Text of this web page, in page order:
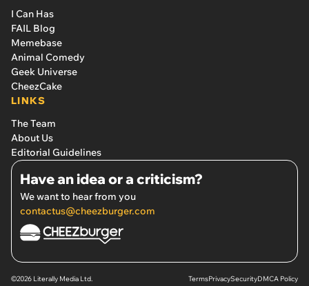
I Can Has
FAIL Blog
Memebase
Animal Comedy
Geek Universe
CheezCake
LINKS
The Team
About Us
Editorial Guidelines
Have an idea or a criticism?
We want to hear from you
contactus@cheezburger.com
©2026 Literally Media Ltd. TermsPrivacySecurityDMCA Policy